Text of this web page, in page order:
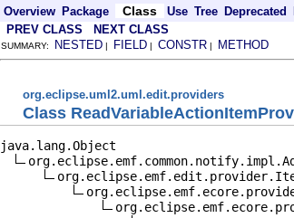
Overview Package Class Use Tree Deprecated
PREV CLASS
NEXT CLASS
SUMMARY: NESTED | FIELD | CONSTR | METHOD
org.eclipse.uml2.uml.edit.providers
Class
java.lang.Object